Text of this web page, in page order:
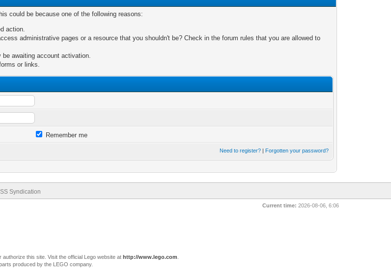
could be because one of the following reasons:
action.
administrative pages or a resource that you shouldn't be? Check in the forum rules that you are allowed to
awaiting account activation.
or links.
Remember me
Need to register? | Forgotten your password?
Syndication
Current time: 2026-08-06, 6:06
this site. Visit the official Lego website at http://www.lego.com
produced by the LEGO company.